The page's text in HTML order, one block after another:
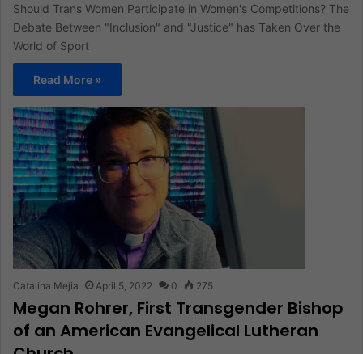
Should Trans Women Participate in Women's Competitions? The
Debate Between "Inclusion" and "Justice" has Taken Over the
World of Sport
Read More »
Catalina Mejia April 5, 2022 0 275
Megan Rohrer, First Transgender Bishop
of an American Evangelical Lutheran